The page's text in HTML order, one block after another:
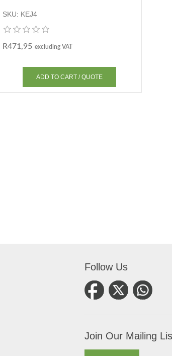
SKU: KEJ4
R471,95 excluding VAT
Follow Us
Join Our Mailing